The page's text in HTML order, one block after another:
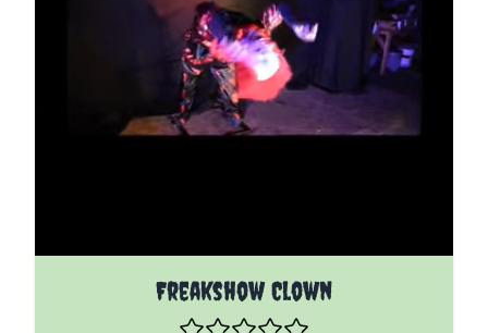
Freakshow Clown
The price depends on the options chosen on the